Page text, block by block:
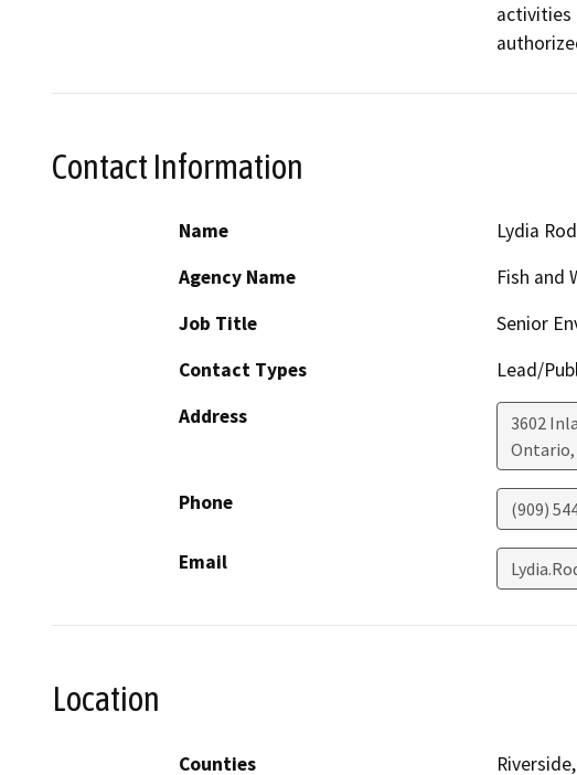
activities
Contact Information
Name
Lydia
Agency Name
Fish and
Job Title
Senior
Contact Types
Lead/
Address
3602
Ontario,
Phone (909)
Email
Location
Counties